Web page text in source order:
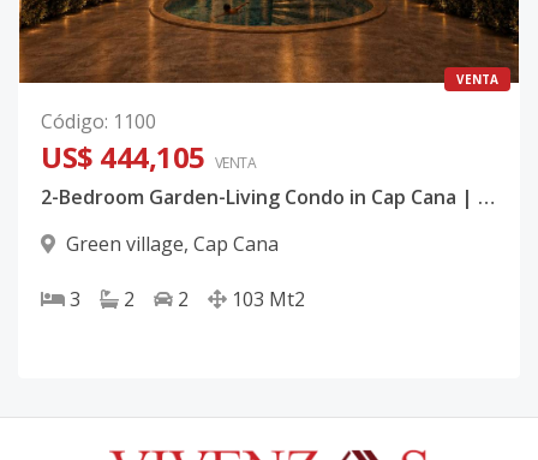
VENTA
Código: 1100
US$ 444,105 VENTA
2-Bedroom Garden-Living Condo in Cap Cana | Resort Amenities, Pre-Construction
Green village, Cap Cana
3 2 2 103 Mt2